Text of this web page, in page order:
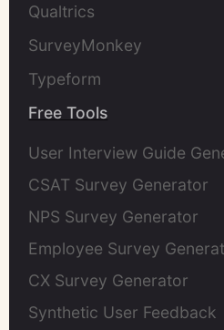
Qualtrics
SurveyMonkey
Typeform
Free Tools
User Interview Guide
CSAT Survey Generator
NPS Survey Generator
Employee Survey
CX Survey Generator
Synthetic User Feedback